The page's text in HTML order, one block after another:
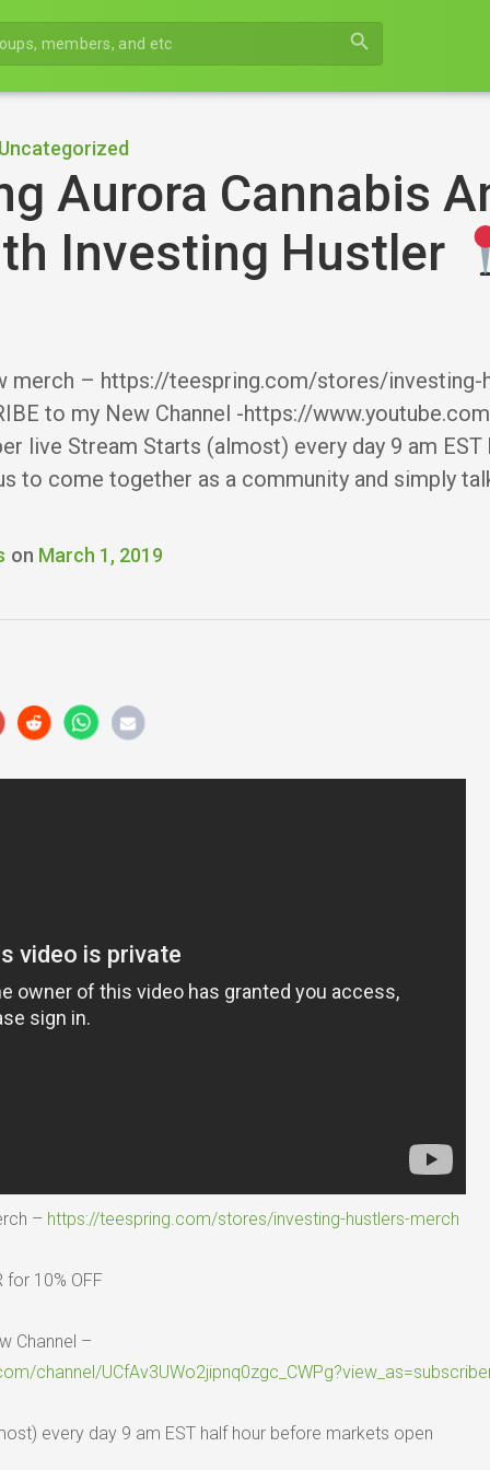
search
Aurora Cannabis
Investing Hustler
merch – https://teespring.com/stores/investing-
to my New Channel -https://
live Stream Starts (almost) every day 9 am
to come together as a community and simply
on March 1, 2019
– https://teespring.com/stores/investing-hustlers-merch
for 10% OFF
Channel –
channel/
every day 9 am EST half hour before markets open